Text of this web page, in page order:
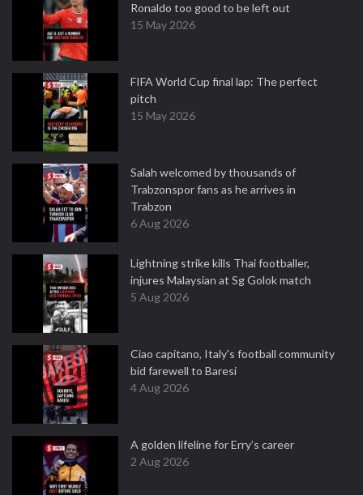
Ronaldo too good to be left out
15 May 2026
FIFA World Cup final lap: The perfect
pitch
15 May 2026
Salah welcomed by thousands of
Trabzonspor fans as he arrives in
Trabzon
6 Aug 2026
Lightning strike kills Thai footballer,
injures Malaysian at Sg Golok match
5 Aug 2026
Ciao capitano, Italy's football community
bid farewell to Baresi
4 Aug 2026
A golden lifeline for Erry’s career
2 Aug 2026